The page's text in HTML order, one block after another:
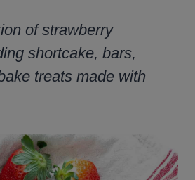
of strawberry
shortcake, bars,
treats made with